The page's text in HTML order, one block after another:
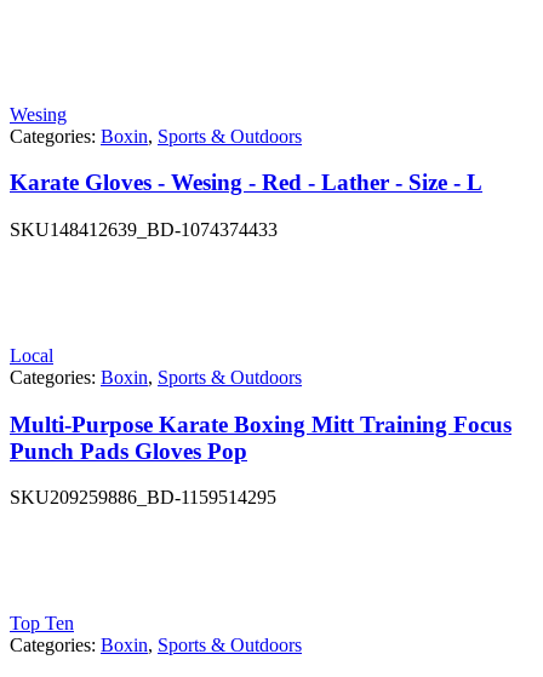
Wesing
Categories: Boxin, Sports & Outdoors
Karate Gloves - Wesing - Red - Lather - Size - L
SKU148412639_BD-1074374433
Local
Categories: Boxin, Sports & Outdoors
Multi-Purpose Karate Boxing Mitt Training Focus
Punch Pads Gloves Pop
SKU209259886_BD-1159514295
Top Ten
Categories: Boxin, Sports & Outdoors